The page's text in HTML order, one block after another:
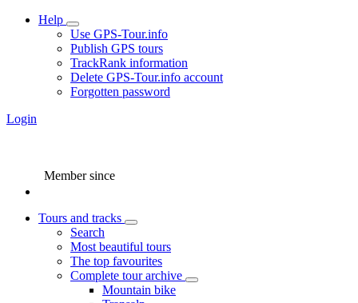
Help
Use GPS-Tour.info
Publish GPS tours
TrackRank information
Delete GPS-Tour.info account
Forgotten password
Login
Member since
Tours and tracks
Search
Most beautiful tours
The top favourites
Complete tour archive
Mountain bike